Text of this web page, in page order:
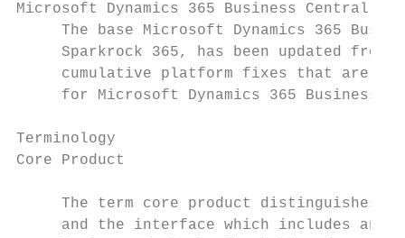
Microsoft Dynamics 365 Business Central
The base Microsoft Dynamics 365
Sparkrock 365, has been updated from
cumulative platform fixes that are
for Microsoft Dynamics 365 Business
Terminology
Core Product
The term core product distinguishes
and the interface which includes and